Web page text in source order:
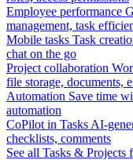
Employee performance
management, task
Mobile tasks Task
chat on the go
Project collaboration
file storage, documents,
Automation Save time
automation
CoPilot in Tasks AI-
checklists, comments
See all Tasks & Projects